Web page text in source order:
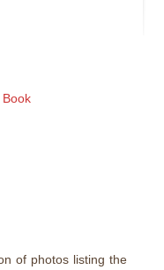
Book
of photos listing the